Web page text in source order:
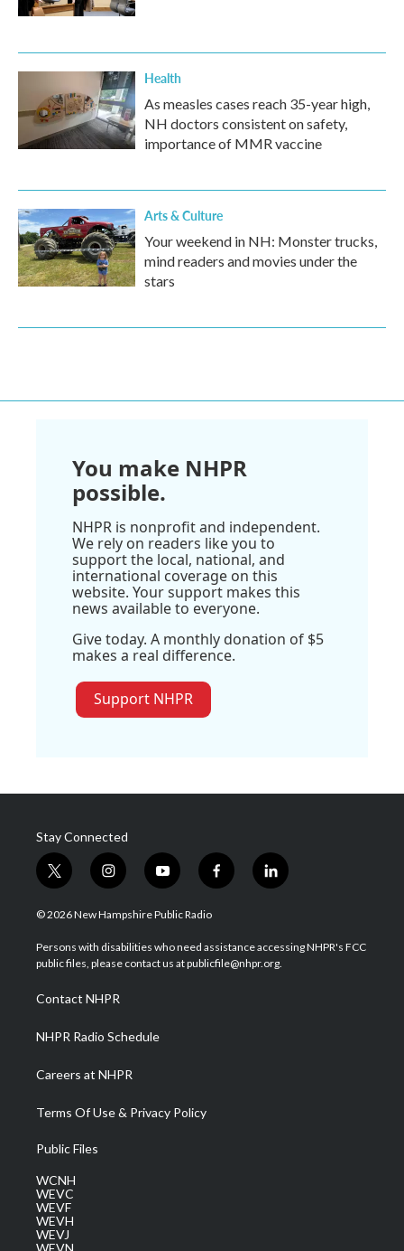
Health
As measles cases reach 35-year high,
NH doctors consistent on safety,
importance of MMR vaccine
Arts & Culture
Your weekend in NH: Monster trucks,
mind readers and movies under the
stars
You make NHPR
possible.
NHPR is nonprofit and independent.
We rely on readers like you to
support the local, national, and
international coverage on this
website. Your support makes this
news available to everyone.
Give today. A monthly donation of $5
makes a real difference.
Support NHPR
Stay Connected
t
w
i
t
e
i
n
s
a
g
a
m
y
o
u
u
b
f
a
b
o
l
i
e
d
© 2026 New Hampshire Public Radio
Persons with disabilities who need assistance accessing NHPR's FCC
public files, please contact us at publicfile@nhpr.org.
Contact NHPR
NHPR Radio Schedule
Careers at NHPR
Terms Of Use & Privacy Policy
Public Files
WCNH
WEVC
WEVF
WEVH
WEVJ
WEVN